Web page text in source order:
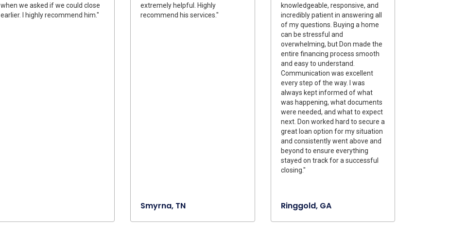
when we asked if we could close
earlier. I highly recommend him."
extremely helpful. Highly
recommend his services."
Smyrna, TN
knowledgeable, responsive, and
incredibly patient in answering all
of my questions. Buying a home
can be stressful and
overwhelming, but Don made the
entire financing process smooth
and easy to understand.
Communication was excellent
every step of the way. I was
always kept informed of what
was happening, what documents
were needed, and what to expect
next. Don worked hard to secure a
great loan option for my situation
and consistently went above and
beyond to ensure everything
stayed on track for a successful
closing."
Ringgold, GA